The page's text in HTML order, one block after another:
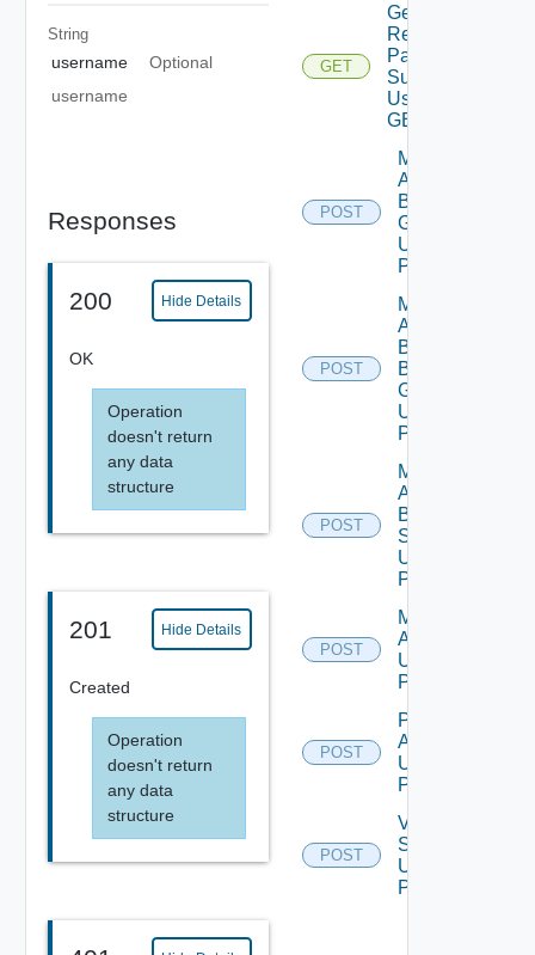
String
username
Optional
username
Responses
200 Hide Details
OK
Operation
doesn't return
any data
structure
201 Hide Details
Created
Operation
doesn't return
any data
structure
GET
Get Vro
Report
Packages
Summary
Using
GET
POST
Migration
Assessment
Business
Groups
Using
POST
POST
Migration
Assessment
By
Business
Group
Using
POST
POST
Migration
Assessment
By
Subscription
Using
POST
POST
Migration
Assessment
Using
POST
POST
Perform
Assessment
Using
POST
POST
Validate
Source
Using
POST